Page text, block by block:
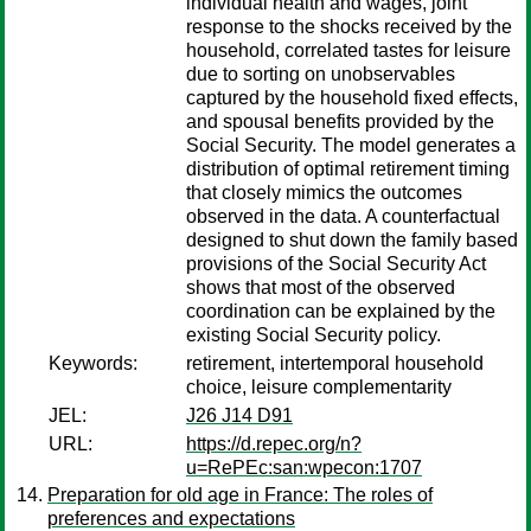
response to the shocks received by the
household, correlated tastes for leisure
due to sorting on unobservables
captured by the household fixed effects,
and spousal benefits provided by the
Social Security. The model generates a
distribution of optimal retirement timing
that closely mimics the outcomes
observed in the data. A counterfactual
designed to shut down the family based
provisions of the Social Security Act
shows that most of the observed
coordination can be explained by the
existing Social Security policy.
Keywords:
retirement, intertemporal household
choice, leisure complementarity
JEL:
J26 J14 D91
URL:
https://d.repec.org/n?
u=RePEc:san:wpecon:1707
Preparation for old age in France: The roles of
preferences and expectations